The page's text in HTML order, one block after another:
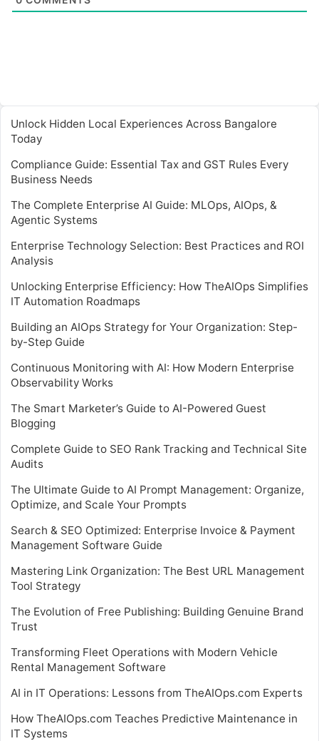
Unlock Hidden Local Experiences Across Bangalore
Today
Compliance Guide: Essential Tax and GST Rules Every
Business Needs
The Complete Enterprise AI Guide: MLOps, AIOps, &
Agentic Systems
Enterprise Technology Selection: Best Practices and ROI
Analysis
Unlocking Enterprise Efficiency: How TheAIOps Simplifies
IT Automation Roadmaps
Building an AIOps Strategy for Your Organization: Step-
by-Step Guide
Continuous Monitoring with AI: How Modern Enterprise
Observability Works
The Smart Marketer’s Guide to AI-Powered Guest
Blogging
Complete Guide to SEO Rank Tracking and Technical Site
Audits
The Ultimate Guide to AI Prompt Management: Organize,
Optimize, and Scale Your Prompts
Search & SEO Optimized: Enterprise Invoice & Payment
Management Software Guide
Mastering Link Organization: The Best URL Management
Tool Strategy
The Evolution of Free Publishing: Building Genuine Brand
Trust
Transforming Fleet Operations with Modern Vehicle
Rental Management Software
AI in IT Operations: Lessons from TheAIOps.com Experts
How TheAIOps.com Teaches Predictive Maintenance in
IT Systems